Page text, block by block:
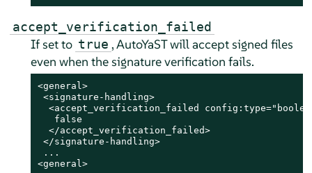
accept_verification_failed
If set to true , AutoYaST will accept signed files
even when the signature verification fails.
<general>
<signature-handling>
<accept_verification_failed
   false
  </accept_verification_failed>
</signature-handling>
...
<general>